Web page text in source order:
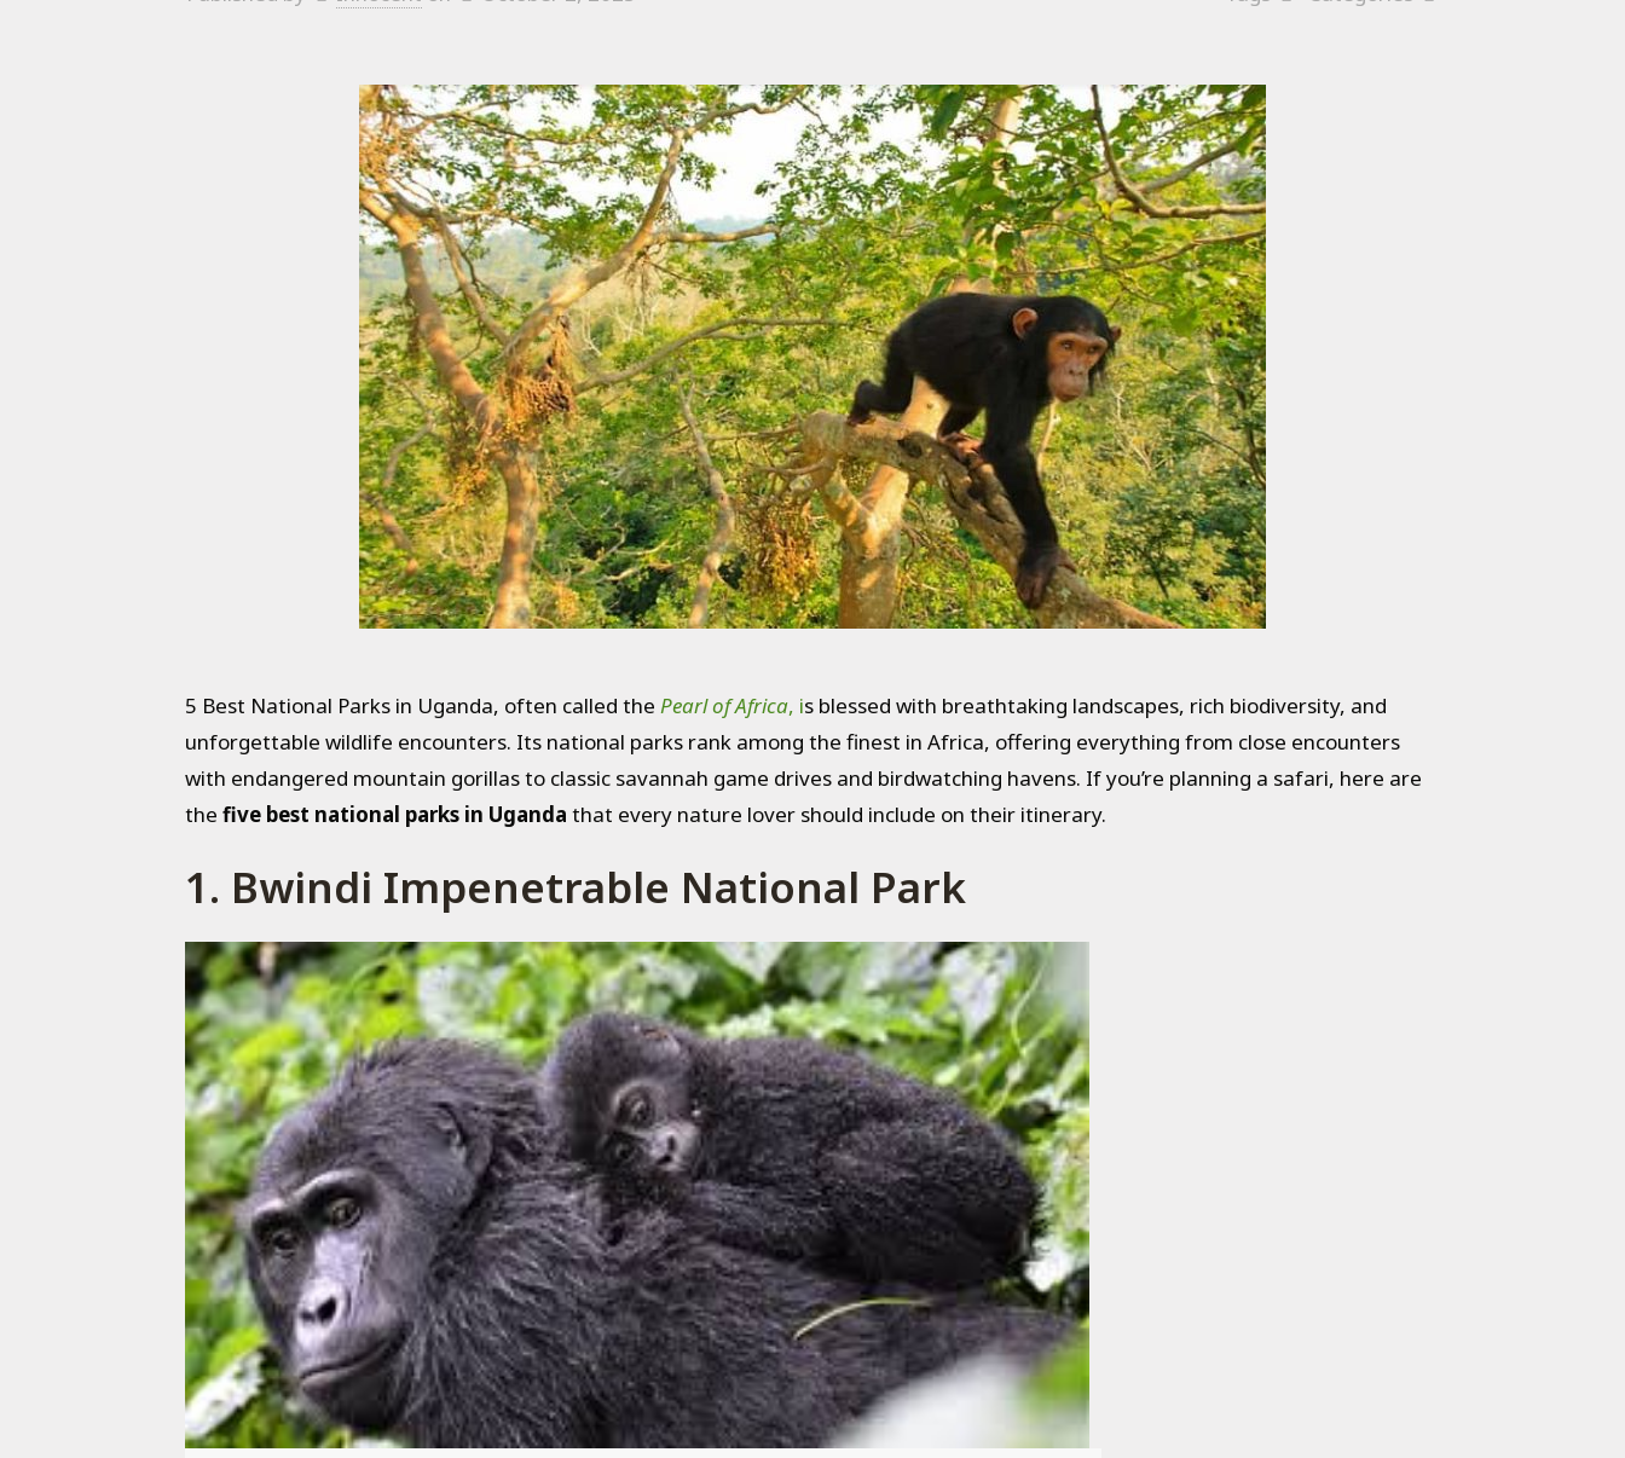
5 Best National Parks in Uganda, often called the Pearl of Africa, is blessed with breathtaking landscapes, rich biodiversity, and
unforgettable wildlife encounters. Its national parks rank among the finest in Africa, offering everything from close encounters
with endangered mountain gorillas to classic savannah game drives and birdwatching havens. If you’re planning a safari, here are
the five best national parks in Uganda that every nature lover should include on their itinerary.
1. Bwindi Impenetrable National Park